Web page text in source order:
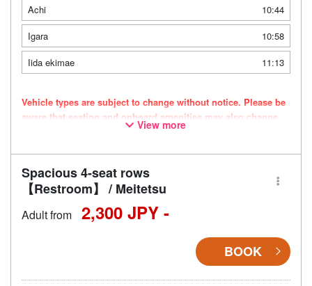
Achi
10:44
Igara
10:58
Iida ekimae
11:13
Vehicle types are subject to change without notice. Please be
aware that seating and onboard amenities may also change
View more
Spacious 4-seat rows
【Restroom】 / Meitetsu
Adult from 2,300 JPY -
BOOK